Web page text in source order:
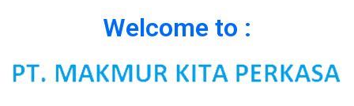
Welcome to :